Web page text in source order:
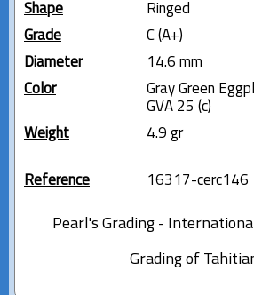
Shape
Ringed
Grade
C (A+)
Diameter
14.6 mm
Color
Gray Green
GVA 25 (c)
Weight
4.9 gr
Reference 16317-cerc146
Pearl's Grading -
Grading of